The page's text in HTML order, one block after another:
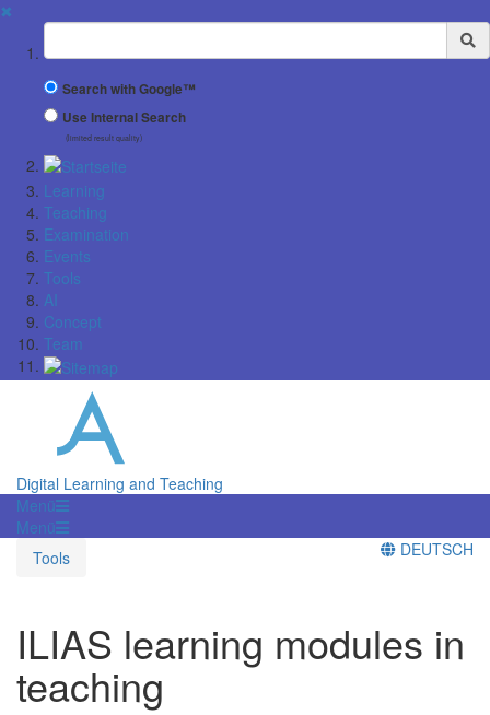
✖
Suchbegriff
Search with Google™
Use Internal Search
(limited result quality)
Learning
Teaching
Examination
Events
Tools
AI
Concept
Team
Digital Learning and Teaching
Menü
Menü
Tools
DEUTSCH
ILIAS learning modules in
teaching